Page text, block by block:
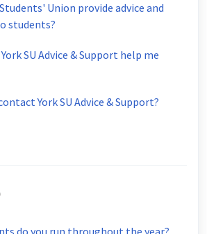
Union provide advice and
students?
SU Advice & Support help me
York SU Advice & Support?
do you run throughout the year?